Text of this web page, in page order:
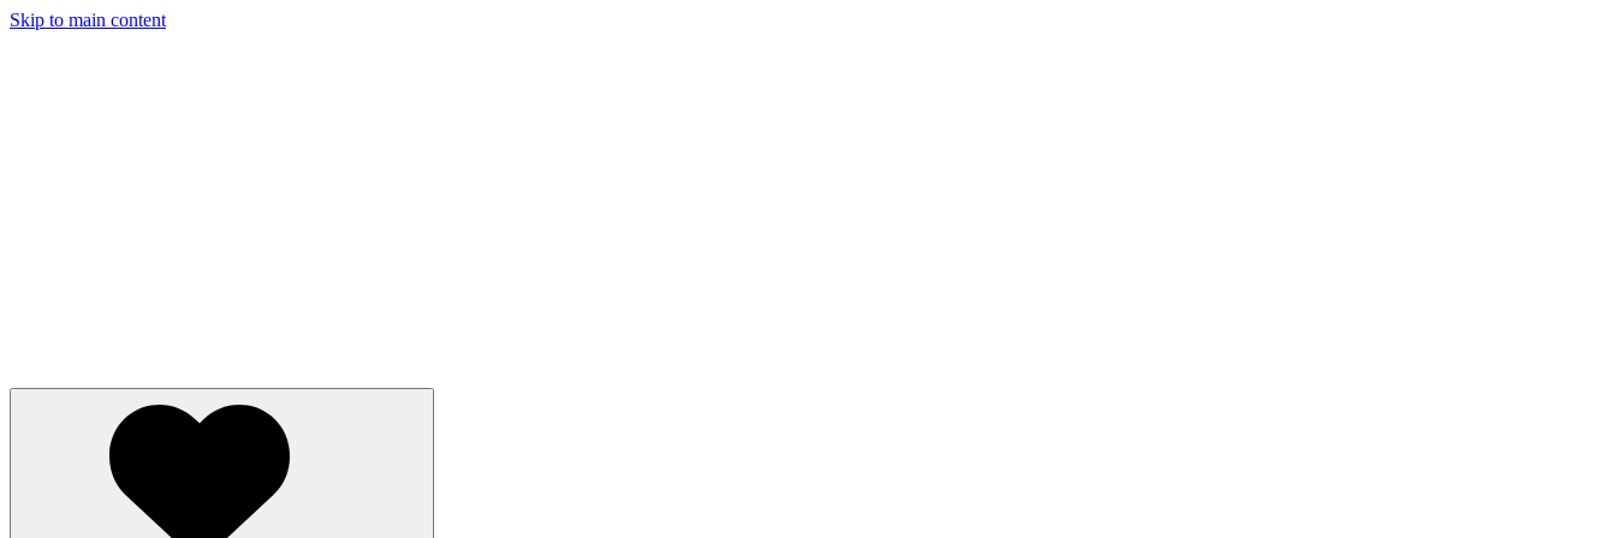
Skip to main content